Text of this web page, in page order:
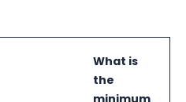
What is
the
minimum